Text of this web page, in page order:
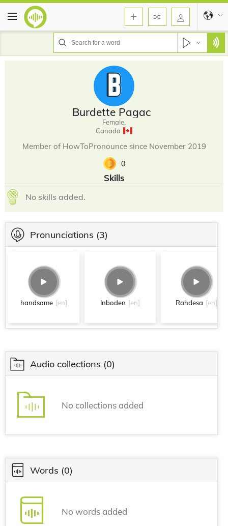
Burdette Pagac
Female,
Canada
Member of HowToPronounce since November 2019
0
Skills
No skills added.
Pronunciations (3)
handsome [en] Inboden [en] Rahdesa [en]
Audio collections (0)
No collections added
Words (0)
No words added